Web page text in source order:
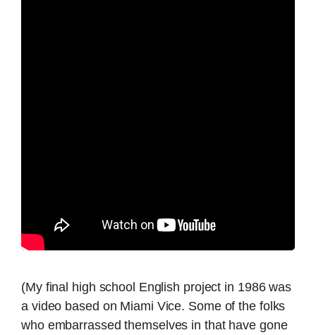
(My final high school English project in 1986 was
a video based on Miami Vice. Some of the folks
who embarrassed themselves in that have gone